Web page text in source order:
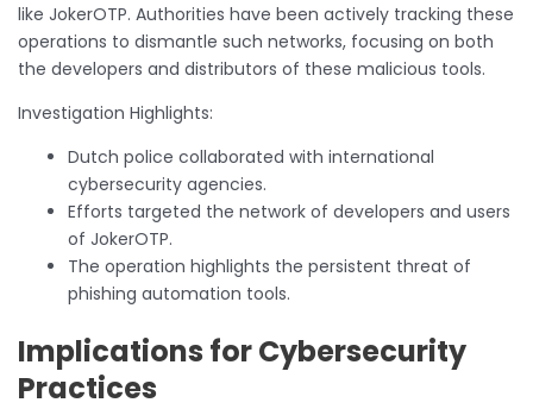
like JokerOTP. Authorities have been actively tracking these
operations to dismantle such networks, focusing on both
the developers and distributors of these malicious tools.
Investigation Highlights:
Dutch police collaborated with international
cybersecurity agencies.
Efforts targeted the network of developers and users
of JokerOTP.
The operation highlights the persistent threat of
phishing automation tools.
Implications for Cybersecurity
Practices